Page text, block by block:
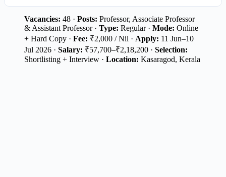
Vacancies: 48 · Posts: Professor, Associate Professor
& Assistant Professor · Type: Regular · Mode: Online
+ Hard Copy · Fee: ₹2,000 / Nil · Apply: 11 Jun–10
Jul 2026 · Salary: ₹57,700–₹2,18,200 · Selection:
Shortlisting + Interview · Location: Kasaragod, Kerala